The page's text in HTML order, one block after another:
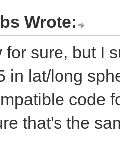
=
=
Wrote:
for sure, but I
in lat/long
code
that's the